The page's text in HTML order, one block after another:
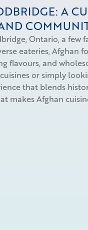
A
Ontario, a few
eateries, Afghan
flavours, and
or simply
that blends
makes Afghan